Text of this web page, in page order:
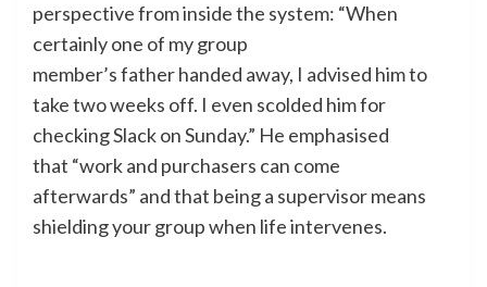
perspective from inside the system: “When
certainly one of my group
member’s father handed away, I advised him to
take two weeks off. I even scolded him for
checking Slack on Sunday.” He emphasised
that “work and purchasers can come
afterwards” and that being a supervisor means
shielding your group when life intervenes.